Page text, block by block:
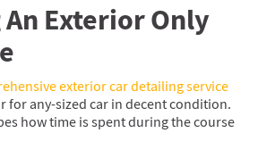
Exterior Only
exterior car detailing service
for any-sized car in decent condition.
how time is spent during the course